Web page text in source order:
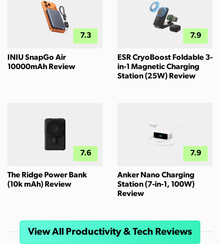
7.3
INIU SnapGo Air
10000mAh Review
7.9
ESR CryoBoost Foldable 3-
in-1 Magnetic Charging
Station (25W) Review
7.6
The Ridge Power Bank
(10k mAh) Review
7.9
Anker Nano Charging
Station (7-in-1, 100W)
Review
View All Productivity & Tech Reviews